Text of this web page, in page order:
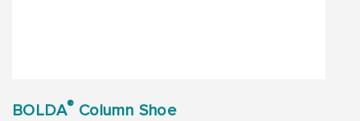
BOLDA® Column Shoe